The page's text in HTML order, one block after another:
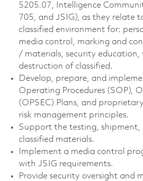
5205.07, Intelligence
705, and JSIG), as they relate
classified environment for:
media control, marking and
/ materials, security education,
destruction of classified.
Develop, prepare, and
Operating Procedures (SOP),
(OPSEC) Plans, and
risk management principles.
Support the testing, shipment,
classified materials.
Implement a media control
with JSIG requirements.
Provide security oversight and